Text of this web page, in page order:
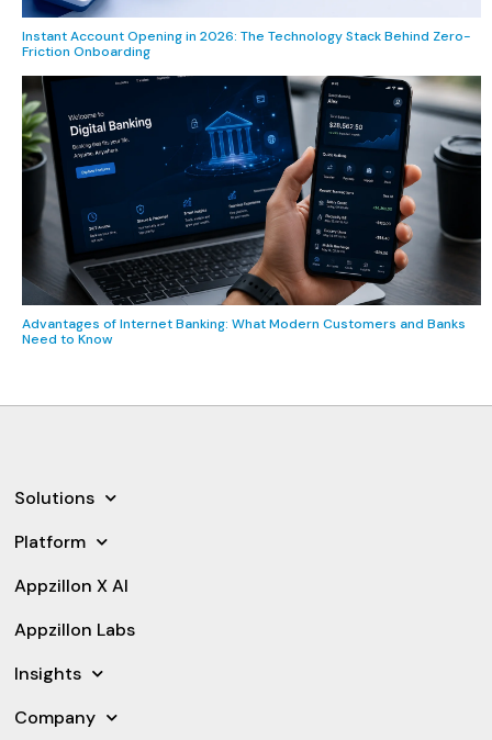
Instant Account Opening in 2026: The Technology Stack Behind Zero-
Friction Onboarding
Advantages of Internet Banking: What Modern Customers and Banks
Need to Know
Solutions
Platform
Appzillon X AI
Appzillon Labs
Insights
Company